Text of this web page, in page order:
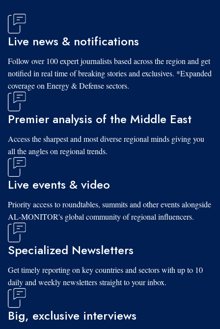
Live news & notifications
Follow over 100 expert journalists based across the region and get
notified in real time of breaking stories and exclusives. *Expanded
coverage on Energy & Defense sectors.
Premier analysis of the Middle East
Access the sharpest and most diverse regional minds giving you
all the angles on regional trends.
Live events & video
Priority access to roundtables, summits and other events alongside
AL-MONITOR's global community of regional influencers.
Specialized Newsletters
Get timely reporting on key countries and sectors with up to 10
daily and weekly newsletters straight to your inbox.
Big, exclusive interviews